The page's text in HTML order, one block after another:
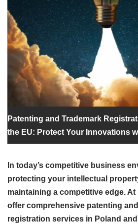
Patenting and Trademark
the EU: Protect Your Innovations
In today’s competitive business
protecting your intellectual
maintaining a competitive edge.
offer comprehensive patenting
registration services in Poland